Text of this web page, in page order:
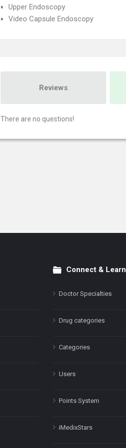
Upper Endoscopy
Video Capsule Endoscopy
Reviews
There are no questions!
Connect & Learn
Doctor Specialties
Drug categories
Categories
Users
Points System
iMedixStars